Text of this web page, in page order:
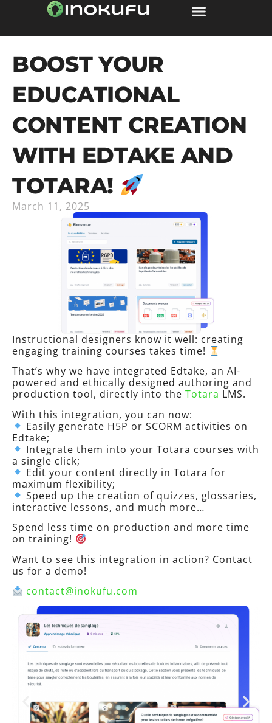
BOOST YOUR
EDUCATIONAL
CONTENT CREATION
WITH EDTAKE AND
TOTARA!
March 11, 2025
Instructional designers know it well: creating
engaging training courses takes time!
That’s why we have integrated Edtake, an AI-
powered and ethically designed authoring and
production tool, directly into the Totara LMS.
With this integration, you can now:
Easily generate H5P or SCORM activities on
Edtake;
Integrate them into your Totara courses with
a single click;
Edit your content directly in Totara for
maximum flexibility;
Speed up the creation of quizzes, glossaries,
interactive lessons, and much more…
Spend less time on production and more time
on training!
Want to see this integration in action? Contact
us for a demo!
contact@inokufu.com